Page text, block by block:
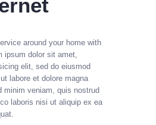
around your home with
ipsum dolor sit amet,
elit, sed do eiusmod
labore et dolore magna
minim veniam, quis nostrud
laboris nisi ut aliquip ex ea